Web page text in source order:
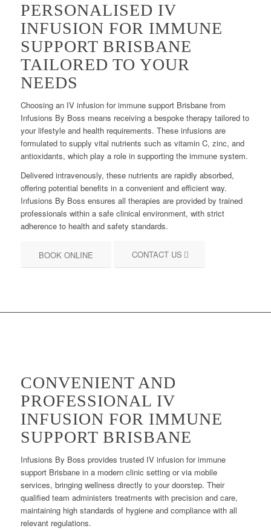
PERSONALISED IV
INFUSION FOR IMMUNE
SUPPORT BRISBANE
TAILORED TO YOUR
NEEDS
Choosing an IV infusion for immune support Brisbane from
Infusions By Boss means receiving a bespoke therapy tailored to
your lifestyle and health requirements. These infusions are
formulated to supply vital nutrients such as vitamin C, zinc, and
antioxidants, which play a role in supporting the immune system.
Delivered intravenously, these nutrients are rapidly absorbed,
offering potential benefits in a convenient and efficient way.
Infusions By Boss ensures all therapies are provided by trained
professionals within a safe clinical environment, with strict
adherence to health and safety standards.
BOOK ONLINE CONTACT US
CONVENIENT AND
PROFESSIONAL IV
INFUSION FOR IMMUNE
SUPPORT BRISBANE
Infusions By Boss provides trusted IV infusion for immune
support Brisbane in a modern clinic setting or via mobile
services, bringing wellness directly to your doorstep. Their
qualified team administers treatments with precision and care,
maintaining high standards of hygiene and compliance with all
relevant regulations.